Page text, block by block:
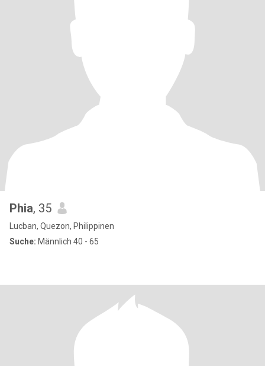
Phia, 35
Lucban, Quezon, Philippinen
Suche: Männlich 40 - 65